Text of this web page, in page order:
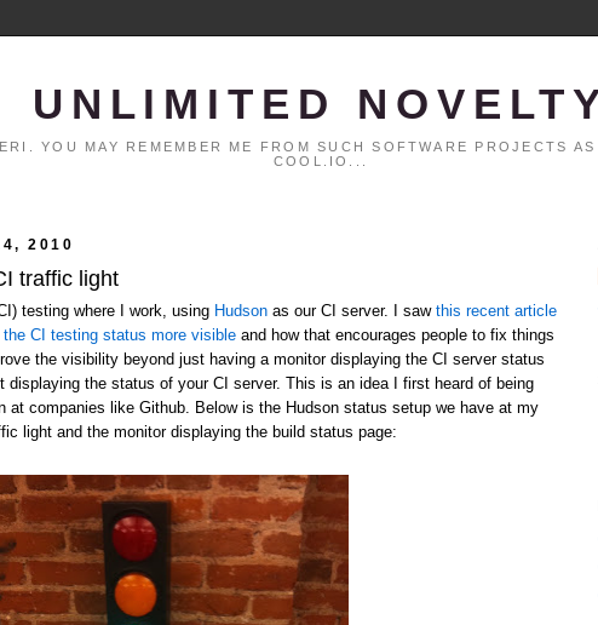
UNLIMITED
YOU MAY REMEMBER ME FROM SUCH SOFTWARE PROJECTS
COOL.IO...
2010
traffic light
testing where I work, using Hudson as our CI server. I saw this recent article
CI testing status more visible and how that encourages people to fix things
the visibility beyond just having a monitor displaying the CI server status
displaying the status of your CI server. This is an idea I first heard of being
at companies like Github. Below is the Hudson status setup we have at my
light and the monitor displaying the build status page: